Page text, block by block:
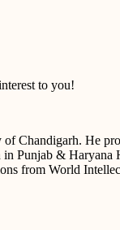
to you!
Chandigarh. He
& Haryana
from World